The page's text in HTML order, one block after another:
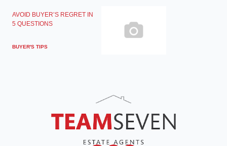
AVOID BUYER’S REGRET IN
5 QUESTIONS
BUYER'S TIPS